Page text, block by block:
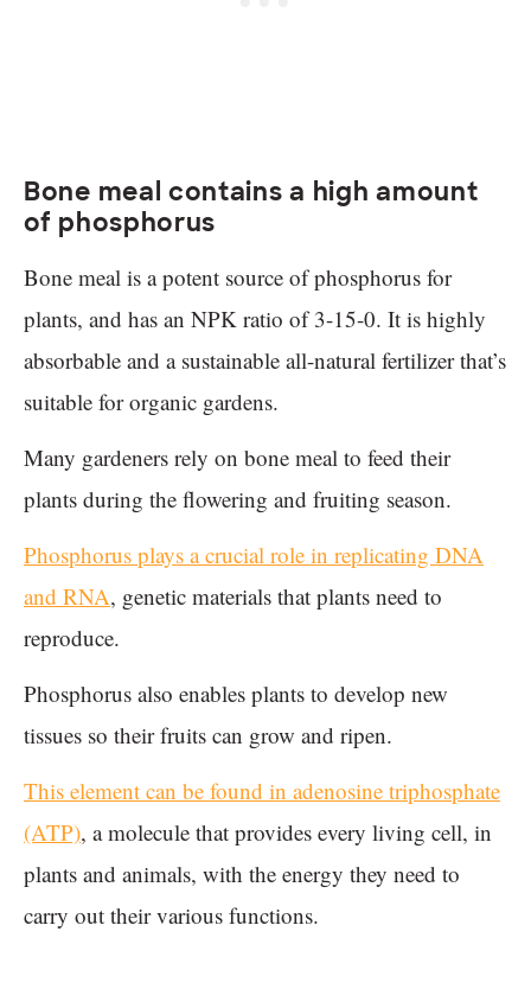
Bone meal contains a high amount
of phosphorus
Bone meal is a potent source of phosphorus for
plants, and has an NPK ratio of 3-15-0. It is highly
absorbable and a sustainable all-natural fertilizer that’s
suitable for organic gardens.
Many gardeners rely on bone meal to feed their
plants during the flowering and fruiting season.
Phosphorus plays a crucial role in replicating DNA
and RNA, genetic materials that plants need to
reproduce.
Phosphorus also enables plants to develop new
tissues so their fruits can grow and ripen.
This element can be found in adenosine triphosphate
(ATP), a molecule that provides every living cell, in
plants and animals, with the energy they need to
carry out their various functions.